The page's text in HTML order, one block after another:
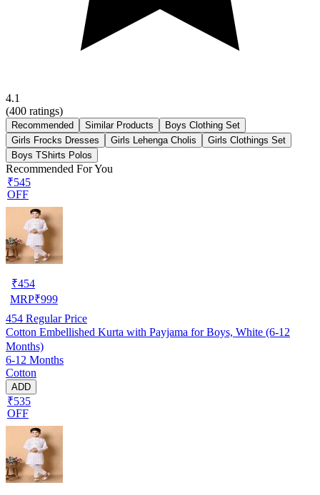
4.1
(400 ratings)
Recommended Similar Products
Boys Clothing Set
Girls Frocks Dresses
Girls Lehenga Cholis
Girls Clothings Set
Boys TShirts Polos
Recommended For You
₹545
OFF
₹454
MRP₹999
454 Regular Price
Cotton Embellished Kurta with Payjama for Boys, White (6-12
Months)
6-12 Months
Cotton
ADD
₹535
OFF